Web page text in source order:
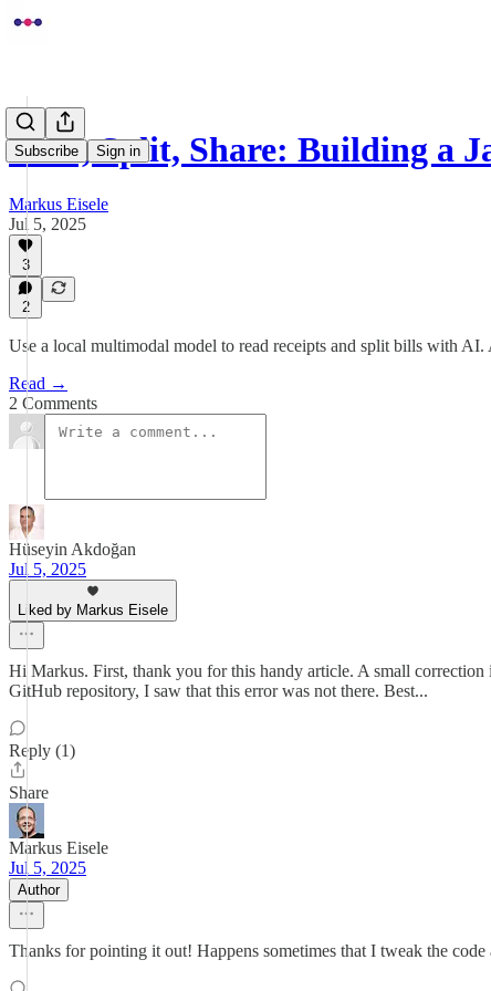
Subscribe Sign in
Scan, Split, Share: Building a
Markus Eisele
Jul 5, 2025
3
2
Use a local multimodal model to read receipts and split bills with
Read →
2 Comments
Hüseyin Akdoğan
Jul 5, 2025
Liked by Markus Eisele
Hi Markus. First, thank you for this handy article. A small
GitHub repository, I saw that this error was not there. Best...
Reply (1)
Share
Markus Eisele
Jul 5, 2025
Author
Thanks for pointing it out! Happens sometimes that I tweak the